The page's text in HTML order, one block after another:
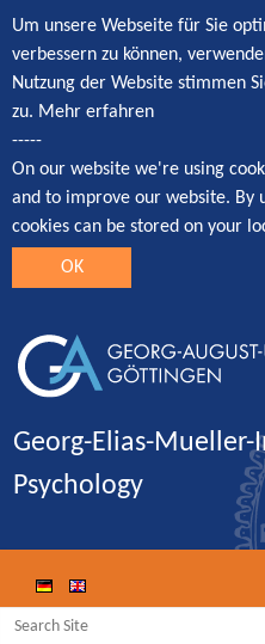
Um unsere Webseite für Sie
verbessern zu können,
Nutzung der Website stimmen
zu. Mehr erfahren
-----
On our website we're using
and to improve our website. By
cookies can be stored on your
OK
Georg-Elias-
Psychology
Search Site